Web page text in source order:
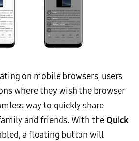
on mobile browsers, users
where they wish the browser
way to quickly share
and friends. With the Quick
a floating button will